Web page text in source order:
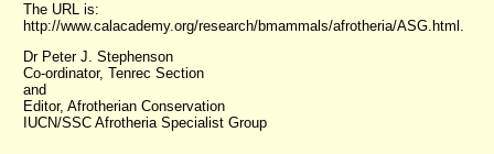
The URL is:
http://www.calacademy.org/research/bmammals/afrotheria/ASG.html.
Dr Peter J. Stephenson
Co-ordinator, Tenrec Section
and
Editor, Afrotherian Conservation
IUCN/SSC Afrotheria Specialist Group